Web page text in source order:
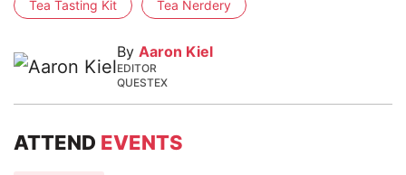
Tea Tasting Kit Tea Nerdery
By Aaron Kiel
EDITOR
QUESTEX
ATTEND EVENTS